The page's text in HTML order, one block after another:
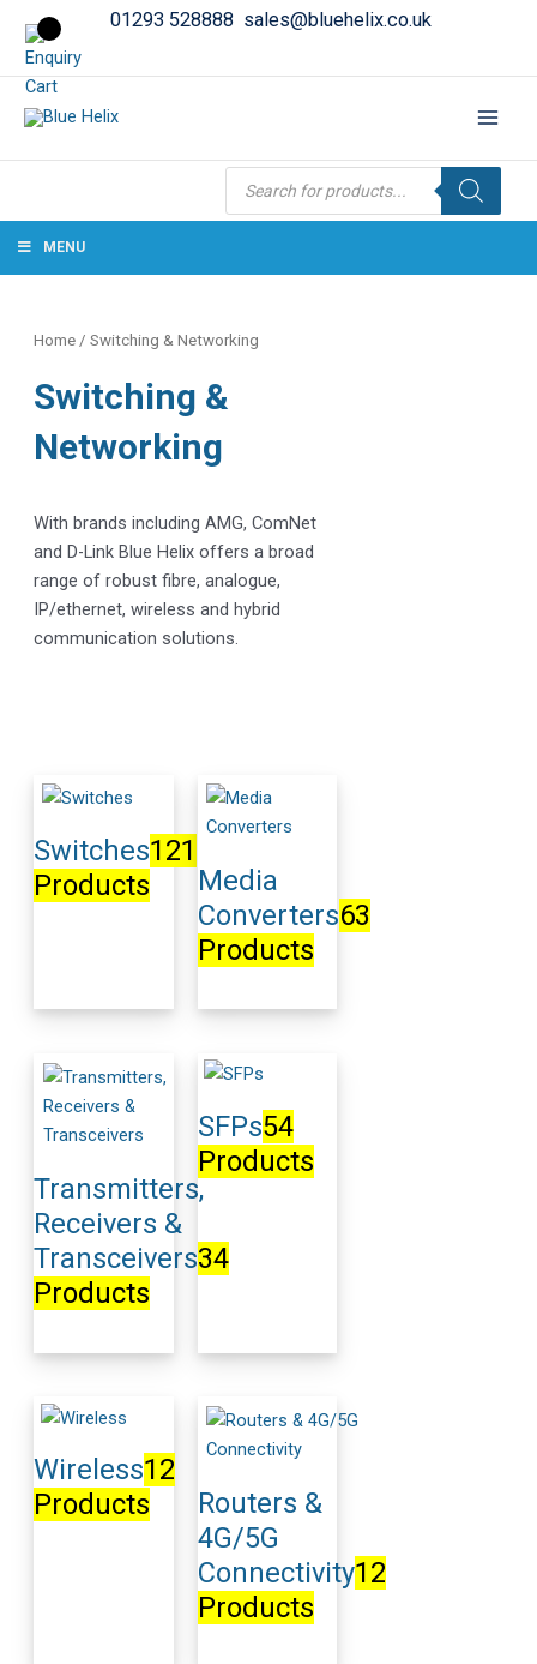
01293 528888 sales@bluehelix.co.uk
Products
search
MENU
Home / Switching & Networking
Switching &
Networking
With brands including AMG, ComNet
and D-Link Blue Helix offers a broad
range of robust fibre, analogue,
IP/ethernet, wireless and hybrid
communication solutions.
Switches121
Products
Media
Converters63
Products
Transmitters,
Receivers &
Transceivers34
Products
SFPs54
Products
Wireless12
Products
Routers &
4G/5G
Connectivity12
Products